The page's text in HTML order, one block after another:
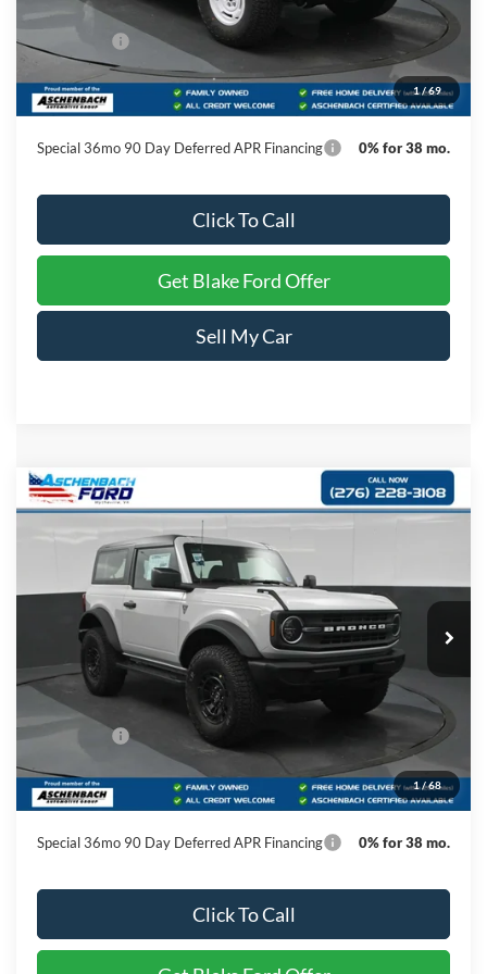
1 /69
MSRP:
$60,105
-$1,000
Dealer Processing Fee
+$999
Final Price
$60,104
Special 36mo 90 Day Deferred APR Financing 0% for 38 mo.
Click To Call
Get Blake Ford Offer
Sell My Car
1 /68
2026Ford Bronco
Special Offer
1FMDE6AHXTLB20607Stock:B20607Model:
In Stock Ext. Int.
$52,384
PRICE
Less
MSRP:
$52,385
Ford Offers:
-$1,000
Dealer Processing Fee
+$999
Final Price
$52,384
Special 36mo 90 Day Deferred APR Financing 0% for 38 mo.
Click To Call
Compare Vehicle